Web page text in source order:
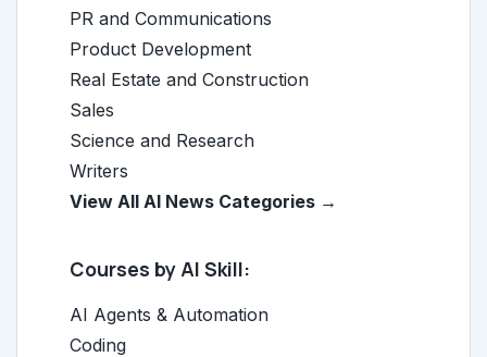
PR and Communications
Product Development
Real Estate and Construction
Sales
Science and Research
Writers
View All AI News Categories →
Courses by AI Skill:
AI Agents & Automation
Coding